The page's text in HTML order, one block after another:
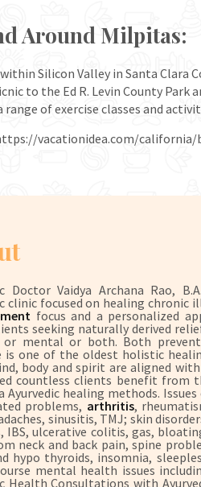
Around Milpitas:
Silicon Valley in Santa
to the Ed R. Levin County
of exercise classes and
vacationidea.com/
Doctor Vaidya Archana Rao,
clinic focused on healing chronic
focus and a personalized
seeking naturally derived
or mental or both. Both
is one of the oldest holistic
body and spirit are aligned
countless clients benefit from
Ayurvedic healing methods.
problems, arthritis,
sinusitis, TMJ; skin
IBS, ulcerative colitis, gas,
neck and back pain, spine
hypo thyroids, insomnia,
mental health issues
Health Consultations with